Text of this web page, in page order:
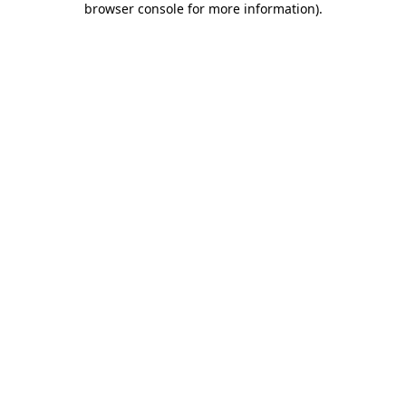
browser console for more information).